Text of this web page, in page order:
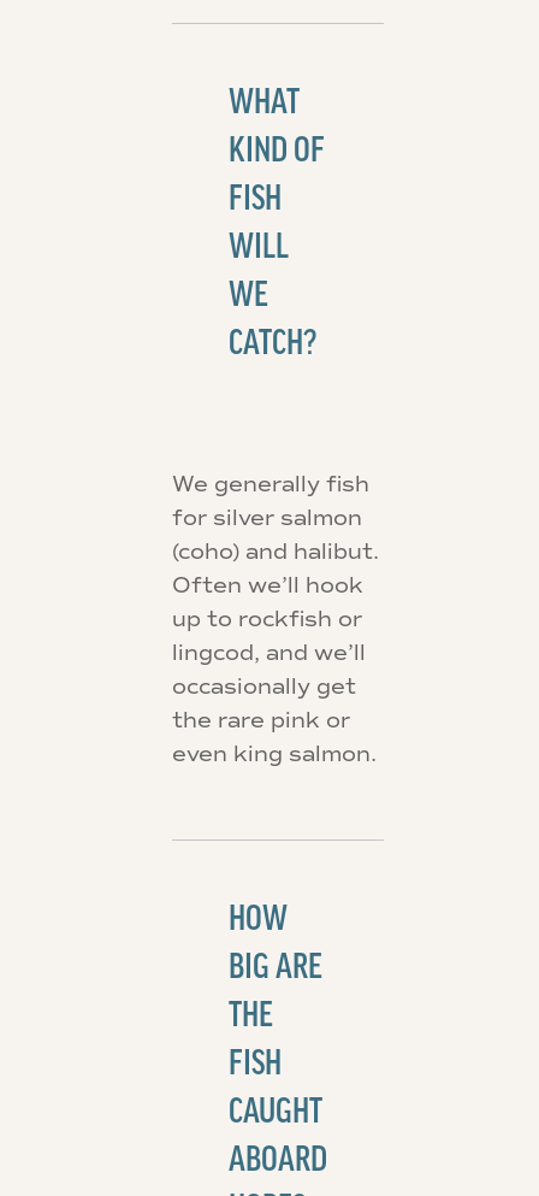
WHAT
KIND OF
FISH
WILL
WE
CATCH?
We generally fish
for silver salmon
(coho) and halibut.
Often we’ll hook
up to rockfish or
lingcod, and we’ll
occasionally get
the rare pink or
even king salmon.
HOW
BIG ARE
THE
FISH
CAUGHT
ABOARD